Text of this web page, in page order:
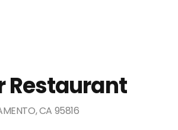
Restaurant
CA 95816